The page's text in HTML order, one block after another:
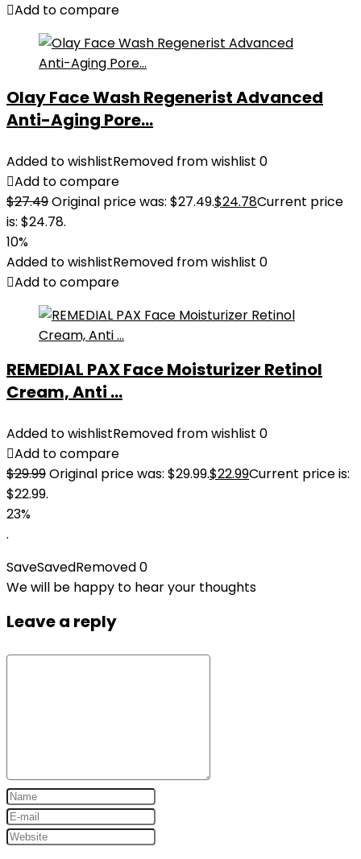
Add to compare
Olay Face Wash Regenerist Advanced
Anti-Aging Pore...
Added to wishlistRemoved from wishlist 0
Add to compare
$27.49Original price was: $27.49.$24.78Current price
is: $24.78.
10%
Added to wishlistRemoved from wishlist 0
Add to compare
REMEDIAL PAX Face Moisturizer Retinol
Cream, Anti ...
Added to wishlistRemoved from wishlist 0
Add to compare
$29.99Original price was: $29.99.$22.99Current price is:
$22.99.
23%
.
SaveSavedRemoved0
We will be happy to hear your thoughts
Leave a reply